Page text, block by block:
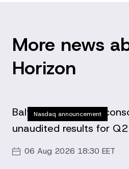
More news
Horizon
Nasdaq announcement
Baltic Horizon Fund
unaudited results for
06 Aug 2026 18:30 EET